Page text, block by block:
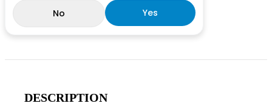
No
Yes
DESCRIPTION